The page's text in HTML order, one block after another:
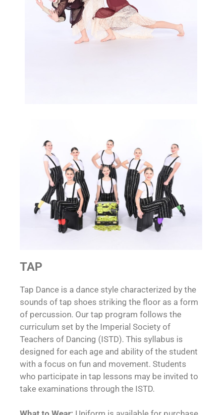
TAP
Tap Dance is a dance style characterized by the
sounds of tap shoes striking the floor as a form
of percussion. Our tap program follows the
curriculum set by the Imperial Society of
Teachers of Dancing (ISTD). This syllabus is
designed for each age and ability of the student
with a focus on fun and movement. Students
who participate in tap lessons may be invited to
take examinations through the ISTD.